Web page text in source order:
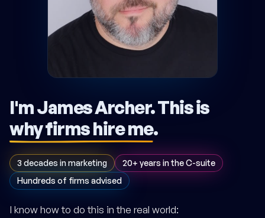
I'm James Archer.This is
why firms hire me.
3 decades in marketing
20+ years in the C-suite
Hundreds of firms advised
I know how to do this in the real world: